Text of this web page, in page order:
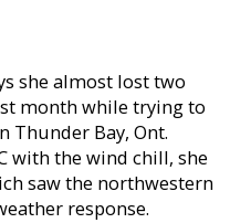
she almost lost two
month while trying to
Thunder Bay, Ont.
with the wind chill, she
saw the northwestern
response.